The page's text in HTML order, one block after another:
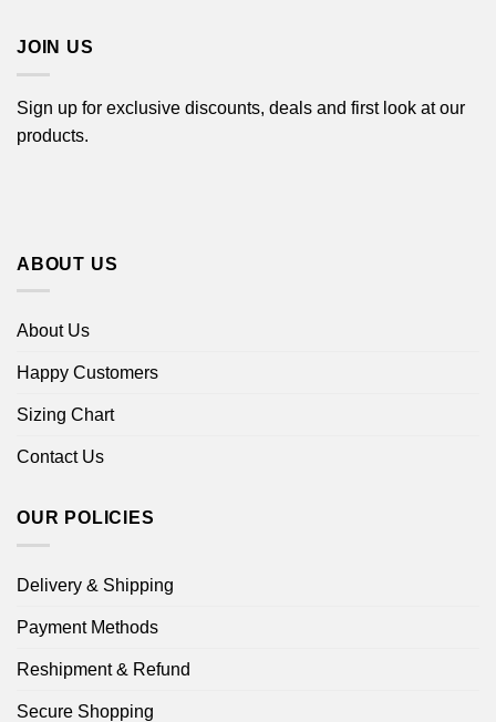
JOIN US
Sign up for exclusive discounts, deals and first look at our
products.
ABOUT US
About Us
Happy Customers
Sizing Chart
Contact Us
OUR POLICIES
Delivery & Shipping
Payment Methods
Reshipment & Refund
Secure Shopping